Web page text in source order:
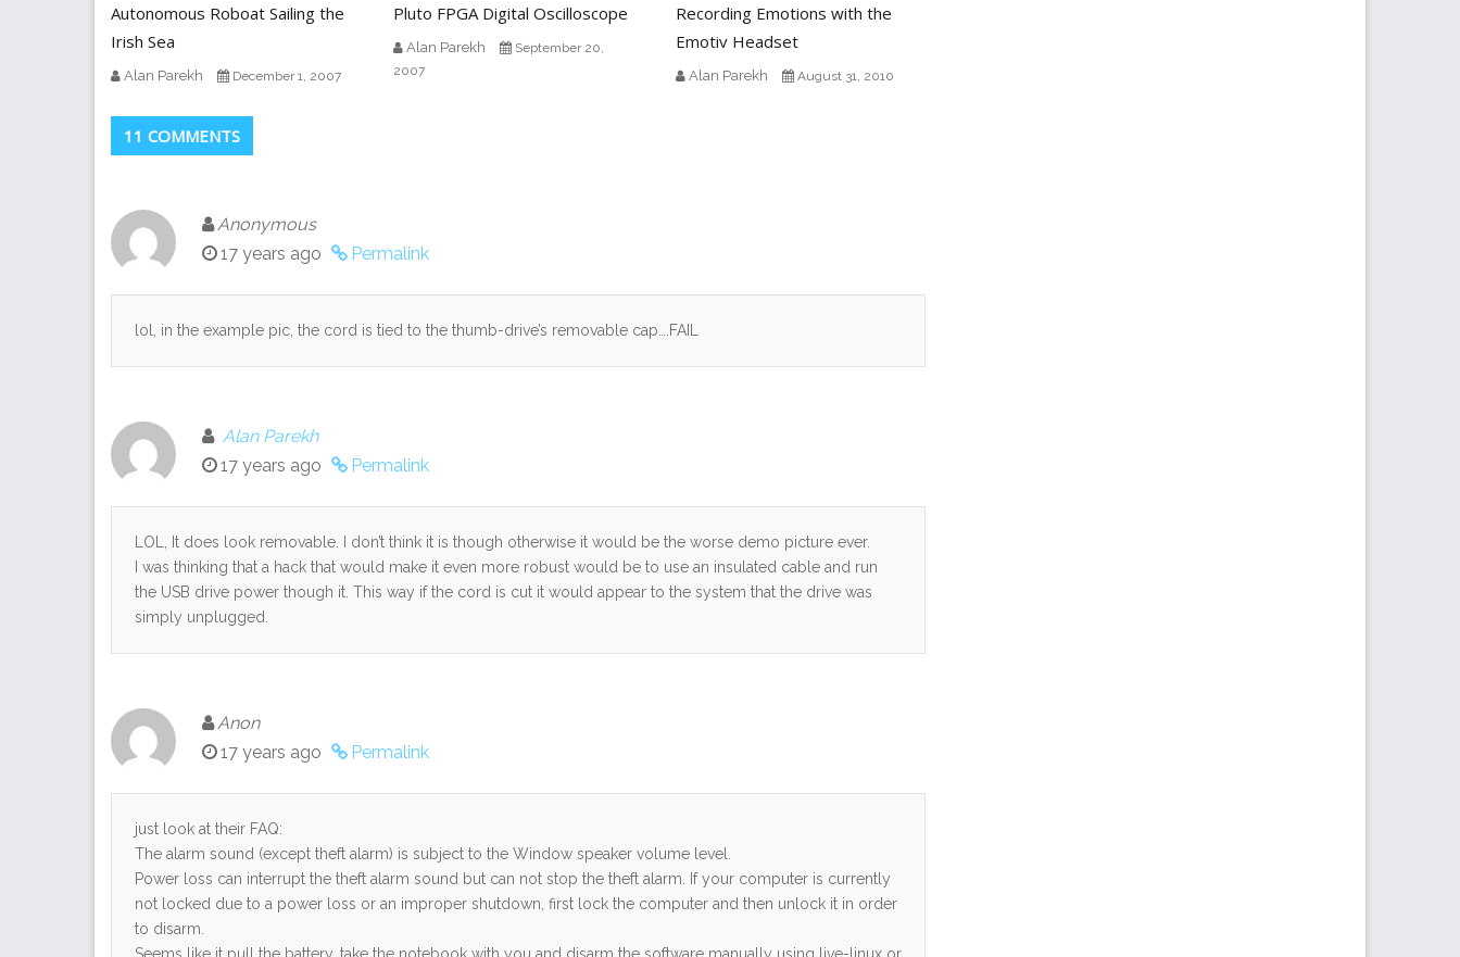
Autonomous Roboat Sailing the
Irish Sea
Alan Parekh December 1, 2007
Pluto FPGA Digital Oscilloscope
Alan Parekh
September 20,
2007
Recording Emotions with the
Emotiv Headset
Alan Parekh August 31, 2010
11 COMMENTS
Anonymous
17 years ago
Permalink
lol, in the example pic, the cord is tied to the thumb-drive’s removable cap….FAIL
Alan Parekh
17 years ago
Permalink
LOL, It does look removable. I don’t think it is though otherwise it would be the worse demo picture ever.
I was thinking that a hack that would make it even more robust would be to use an insulated cable and run
the USB drive power though it. This way if the cord is cut it would appear to the system that the drive was
simply unplugged.
Anon
17 years ago
Permalink
just look at their FAQ:
The alarm sound (except theft alarm) is subject to the Window speaker volume level.
Power loss can interrupt the theft alarm sound but can not stop the theft alarm. If your computer is currently
not locked due to a power loss or an improper shutdown, first lock the computer and then unlock it in order
to disarm.
Seems like it pull the battery, take the notebook with you and disarm the software manually using live-linux or